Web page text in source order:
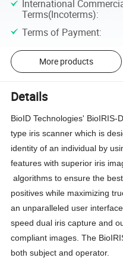
International
Terms(Incoterms):
Terms of Payment:
More products
Details
BioID Technologies' BioIRIS-D
type iris scanner which is
identity of an individual by
features with superior iris
algorithms to ensure the
positives while maximizing
an unparalleled user
speed dual iris capture and
compliant images. The
both subject and operator.